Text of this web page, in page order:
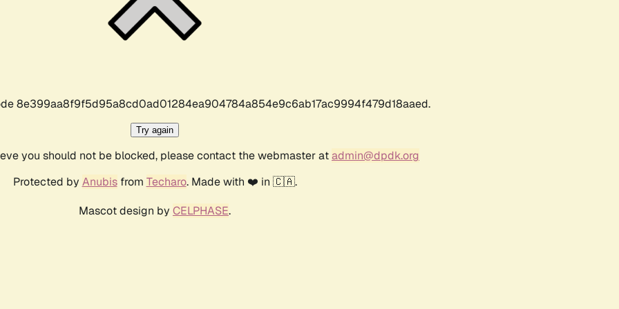
8e399aa8f9f5d95a8cd0ad01284ea904784a854e9c6ab17ac9994f479d18aaed.
Try again
you should not be blocked, please contact the webmaster atadmin@dpdk.org
Protected by Anubisfrom Techaro. Made with ❤️ in 🇨🇦.
Mascot design by CELPHASE.